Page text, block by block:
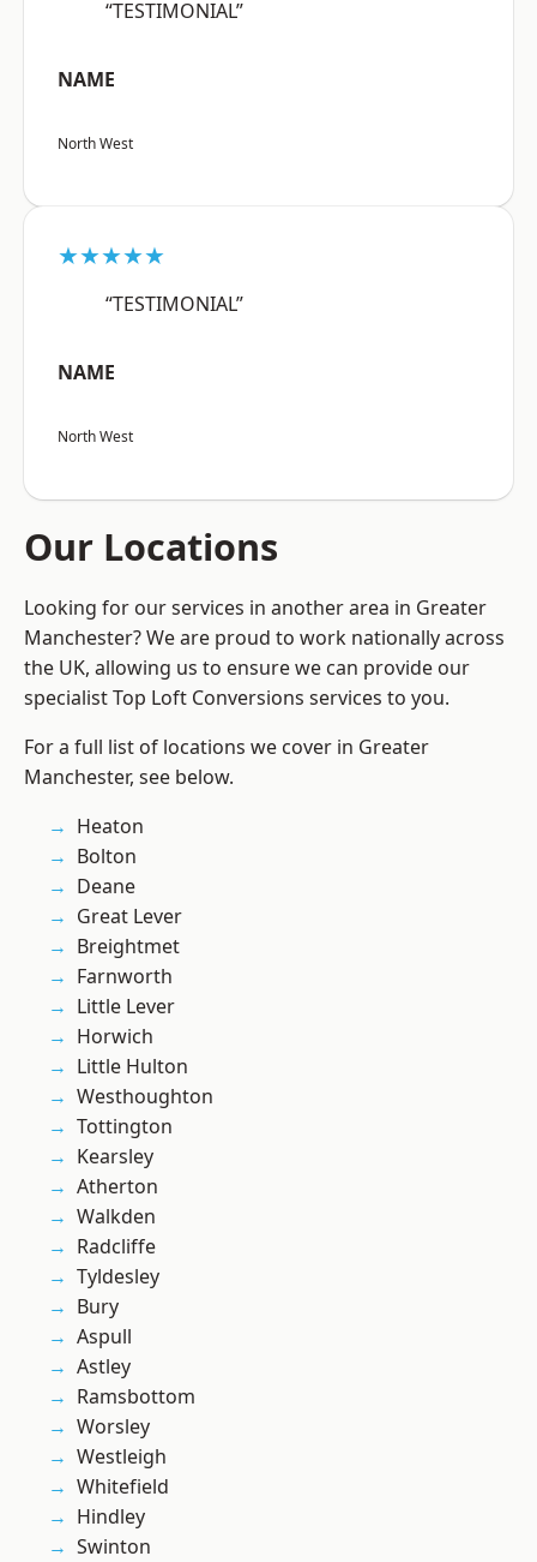
“TESTIMONIAL”
NAME
North West
★★★★★
“TESTIMONIAL”
NAME
North West
Our Locations
Looking for our services in another area in Greater
Manchester? We are proud to work nationally across
the UK, allowing us to ensure we can provide our
specialist Top Loft Conversions services to you.
For a full list of locations we cover in Greater
Manchester, see below.
Heaton
Bolton
Deane
Great Lever
Breightmet
Farnworth
Little Lever
Horwich
Little Hulton
Westhoughton
Tottington
Kearsley
Atherton
Walkden
Radcliffe
Tyldesley
Bury
Aspull
Astley
Ramsbottom
Worsley
Westleigh
Whitefield
Hindley
Swinton